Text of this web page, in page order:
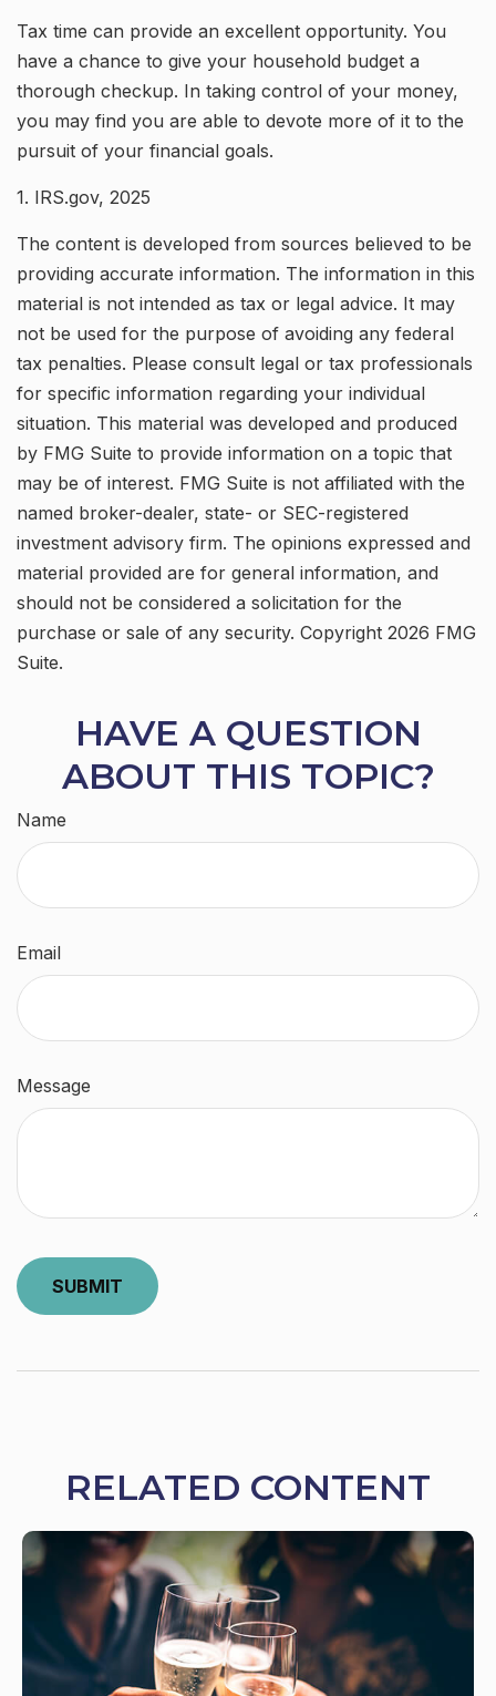
Tax time can provide an excellent opportunity. You
have a chance to give your household budget a
thorough checkup. In taking control of your money,
you may find you are able to devote more of it to the
pursuit of your financial goals.
1. IRS.gov, 2025
The content is developed from sources believed to be
providing accurate information. The information in this
material is not intended as tax or legal advice. It may
not be used for the purpose of avoiding any federal
tax penalties. Please consult legal or tax professionals
for specific information regarding your individual
situation. This material was developed and produced
by FMG Suite to provide information on a topic that
may be of interest. FMG Suite is not affiliated with the
named broker-dealer, state- or SEC-registered
investment advisory firm. The opinions expressed and
material provided are for general information, and
should not be considered a solicitation for the
purchase or sale of any security. Copyright 2026 FMG
Suite.
HAVE A QUESTION
ABOUT THIS TOPIC?
Name
Email
Message
RELATED CONTENT